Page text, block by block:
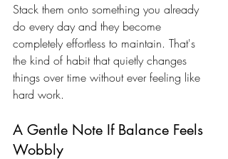
Stack them onto something you already
do every day and they become
completely effortless to maintain. That's
the kind of habit that quietly changes
things over time without ever feeling like
hard work.
A Gentle Note If Balance Feels
Wobbly